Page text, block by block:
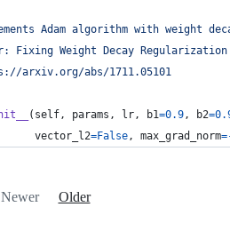
Adam algorithm with weight
Fixing Weight Decay
arxiv.org/abs/1711.05101
( self, params , lr, b1=0.9, b2=
vector_l2=False, max_grad_norm=
Newer Older